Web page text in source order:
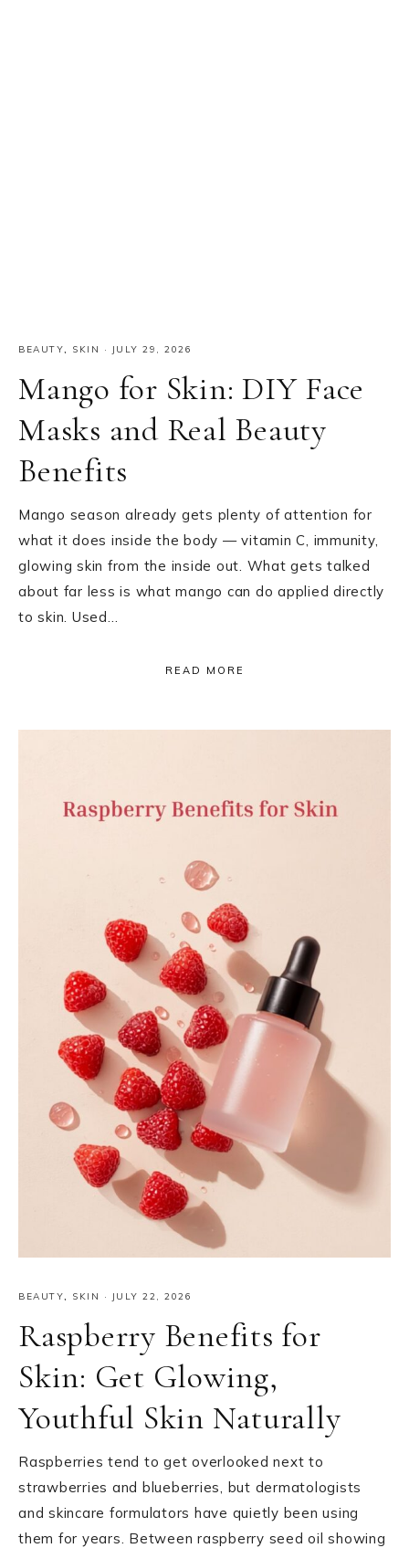
BEAUTY, SKIN · JULY 29, 2026
Mango for Skin: DIY Face
Masks and Real Beauty
Benefits
Mango season already gets plenty of attention for
what it does inside the body — vitamin C, immunity,
glowing skin from the inside out. What gets talked
about far less is what mango can do applied directly
to skin. Used…
READ MORE
BEAUTY SKIN · JULY 22, 2026
Raspberry Benefits for
Skin: Get Glowing,
Youthful Skin Naturally
Raspberries tend to get overlooked next to
strawberries and blueberries, but dermatologists
and skincare formulators have quietly been using
them for years. Between raspberry seed oil showing